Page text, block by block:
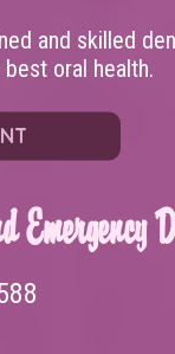
and skilled
oral health.